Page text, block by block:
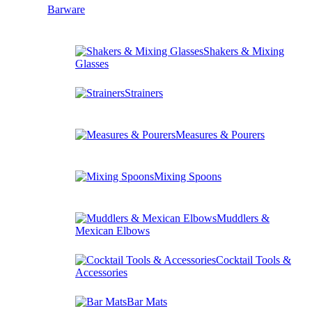
Barware
Shakers & Mixing
Glasses
Strainers
Measures & Pourers
Mixing Spoons
Muddlers &
Mexican Elbows
Cocktail Tools &
Accessories
Bar Mats